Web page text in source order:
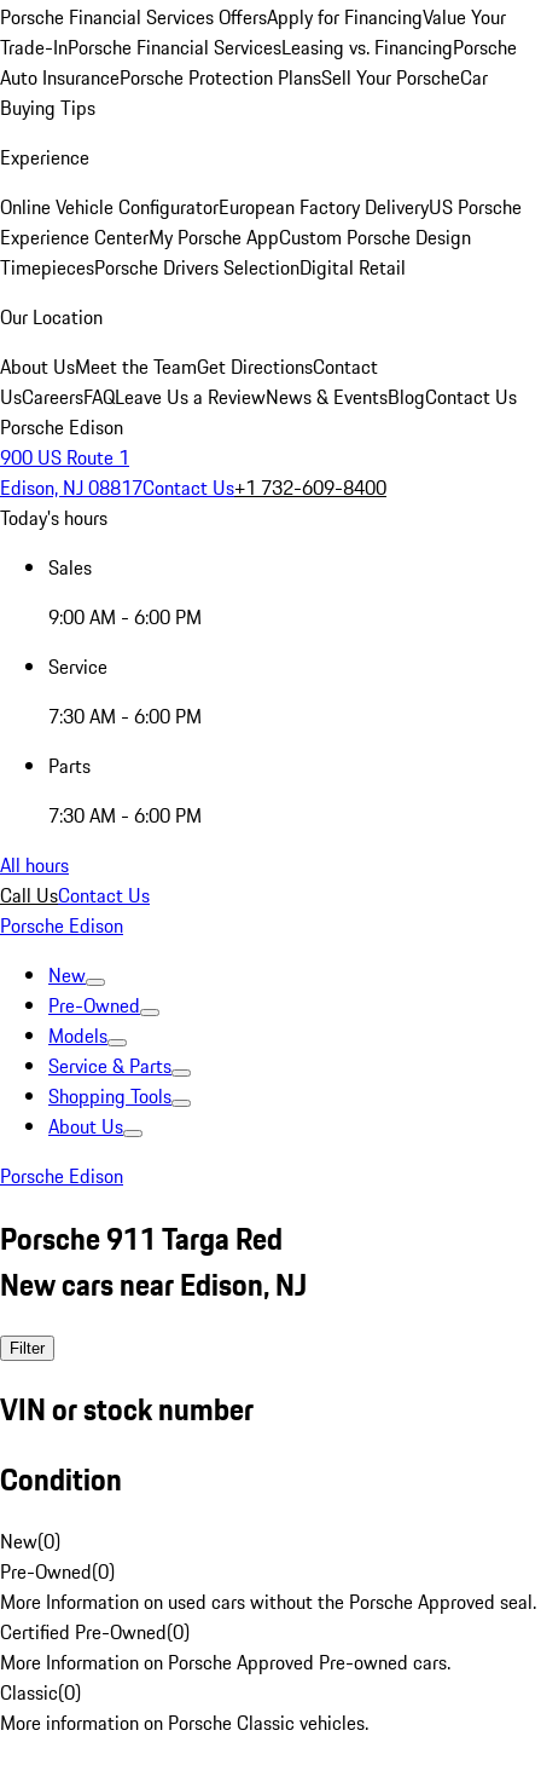
Porsche Financial Services OffersApply for FinancingValue Your
Trade-InPorsche Financial ServicesLeasing vs. FinancingPorsche
Auto InsurancePorsche Protection PlansSell Your PorscheCar
Buying Tips
Experience
Online Vehicle ConfiguratorEuropean Factory DeliveryUS Porsche
Experience CenterMy Porsche AppCustom Porsche Design
TimepiecesPorsche Drivers SelectionDigital Retail
Our Location
About UsMeet the TeamGet DirectionsContact
UsCareersFAQLeave Us a ReviewNews & EventsBlogContact Us
Porsche Edison
900 US Route 1
Edison, NJ 08817Contact Us+1 732-609-8400
Today's hours
Sales
9:00 AM - 6:00 PM
Service
7:30 AM - 6:00 PM
Parts
7:30 AM - 6:00 PM
All hours
Call UsContact Us
Porsche Edison
New
Pre-Owned
Models
Service & Parts
Shopping Tools
About Us
Porsche Edison
Porsche 911 Targa Red
New cars near Edison, NJ
Filter
VIN or stock number
Condition
New(0)
Pre-Owned(0)
More Information on used cars without the Porsche Approved seal.
Certified Pre-Owned(0)
More Information on Porsche Approved Pre-owned cars.
Classic(0)
More information on Porsche Classic vehicles.